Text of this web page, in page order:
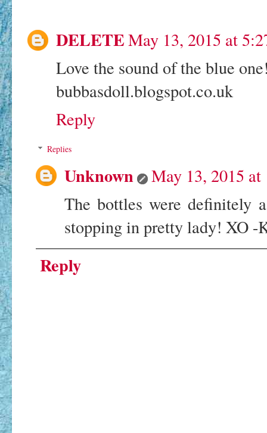
DELETEMay 13, 2015 at
Love the sound of the blue
bubbasdoll.blogspot.co.uk
Reply
Replies
Unknown
May 13, 2015
The bottles were definitely
stopping in pretty lady! XO -
Reply